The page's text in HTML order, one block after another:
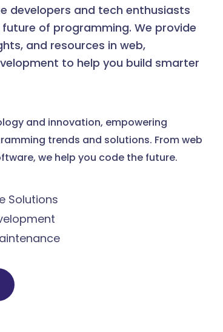
developers and tech enthusiasts
of programming. We provide
and resources in web,
to help you build smarter
and innovation, empowering
trends and solutions. From web
we help you code the future.
Solutions